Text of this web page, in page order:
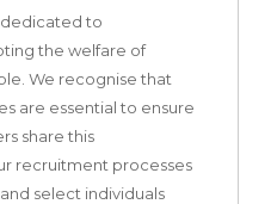
dedicated to
the welfare of
We recognise that
are essential to ensure
share this
recruitment processes
select individuals